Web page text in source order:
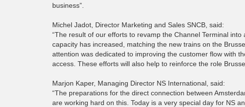
business”.
Michel Jadot, Director Marketing and Sales SNCB, said:
“The result of our efforts to revamp the Channel Terminal
capacity has increased, matching the new trains on the
attention was dedicated to improving the customer flow with
access. These efforts will also help to reinforce the role
Marjon Kaper, Managing Director NS International, said:
“The preparations for the direct connection between
are working hard on this. Today is a very special day for NS